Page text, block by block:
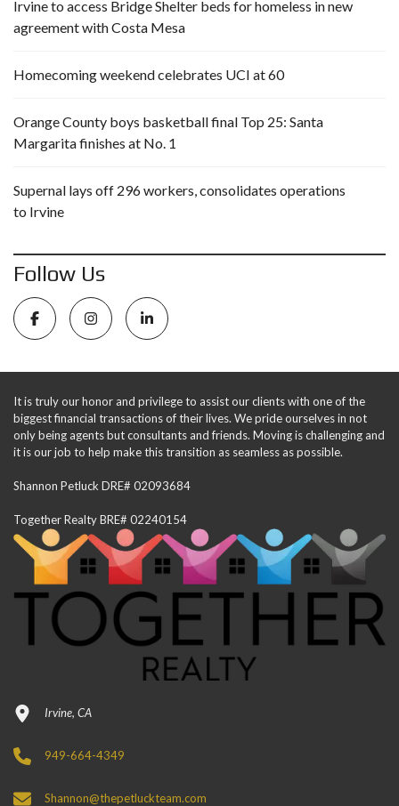
Irvine to access Bridge Shelter beds for homeless in new
agreement with Costa Mesa
Homecoming weekend celebrates UCI at 60
Orange County boys basketball final Top 25: Santa
Margarita finishes at No. 1
Supernal lays off 296 workers, consolidates operations
to Irvine
Follow Us
It is truly our honor and privilege to assist our clients with one of the
biggest financial transactions of their lives. We pride ourselves in not
only being agents but consultants and friends. Moving is challenging and
it is our job to help make this transition as seamless as possible.
Shannon Petluck DRE# 02093684
Together Realty BRE# 02240154
Irvine, CA
949-664-4349
Shannon@thepetluckteam.com